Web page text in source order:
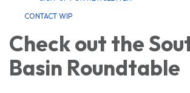
CONTACT WIP
Check out the
Basin Roundtable